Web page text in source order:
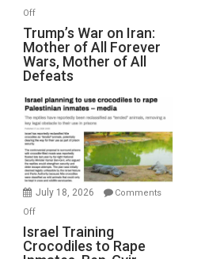
Peterson)
Offon
Trump’s
War
on
Iran:
Mother
of
All
Forever
Wars,
Mother
Defeats
Trump’s War on Iran:
Mother of All Forever
Wars, Mother of All
Defeats
July 18, 2026
Comments
Offon
Israel
Training
Israel Training
Crocodiles to Rape